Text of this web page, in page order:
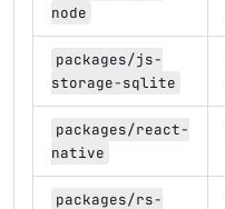
node
packages/js-
storage-sqlite
packages/react-
native
packages/rs-